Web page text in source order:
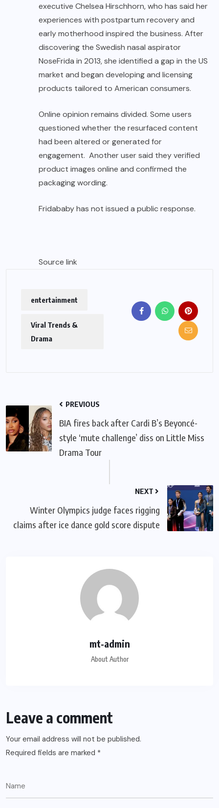
executive Chelsea Hirschhorn, who has said her
experiences with postpartum recovery and
early motherhood inspired the business. After
discovering the Swedish nasal aspirator
NoseFrida in 2013, she identified a gap in the US
market and began developing and licensing
products tailored to American consumers.
Online opinion remains divided. Some users
questioned whether the resurfaced content
had been altered or generated for
engagement. Another user said they verified
product images online and confirmed the
packaging wording.
Fridababy has not issued a public response.
Source link
entertainment
Viral Trends &
Drama
PREVIOUS
BIA fires back after Cardi B’s Beyoncé-
style ‘mute challenge’ diss on Little Miss
Drama Tour
NEXT
Winter Olympics judge faces rigging
claims after ice dance gold score dispute
mt-admin
About Author
Leave a comment
Your email address will not be published.
Required fields are marked *